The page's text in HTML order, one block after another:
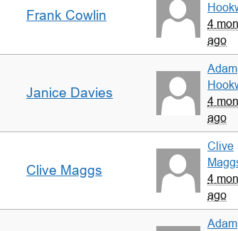
Frank Cowlin
4
ago
Janice Davies
Adam
4
ago
Clive Maggs
Clive
4
ago
Adam